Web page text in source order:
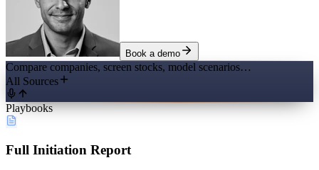
Book a demo
Compare companies, screen stocks, model scenarios…
All Sources
Playbooks
Full Initiation Report